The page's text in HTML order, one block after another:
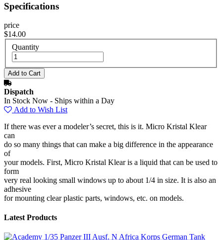
Specifications
price
$14.00
Quantity
Dispatch
In Stock Now - Ships within a Day
Add to Wish List
If there was ever a modeler’s secret, this is it. Micro Kristal Klear
can
do so many things that can make a big difference in the appearance
of
your models. First, Micro Kristal Klear is a liquid that can be used to
form
very real looking small windows up to about 1/4 in size. It is also an
adhesive
for mounting clear plastic parts, windows, etc. on models.
Latest Products